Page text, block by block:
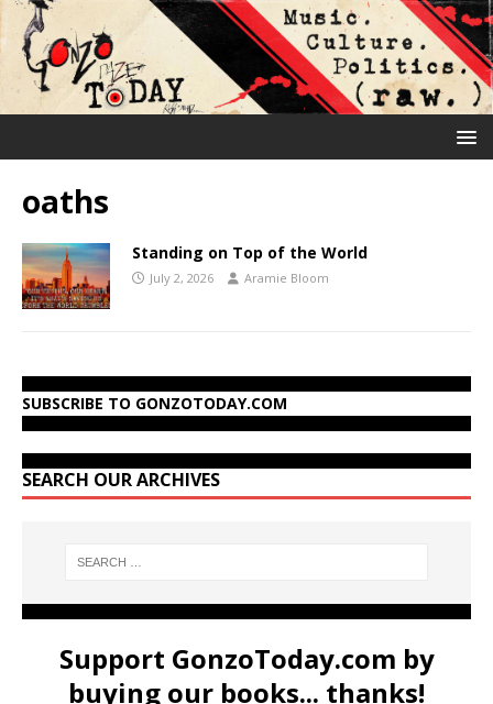
oaths
Standing on Top of the World
July 2, 2026 Aramie Bloom
SUBSCRIBE TO GONZOTODAY.COM
SEARCH OUR ARCHIVES
Support GonzoToday.com by
buying our books... thanks!